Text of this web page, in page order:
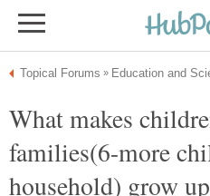
What makes
families(6-more